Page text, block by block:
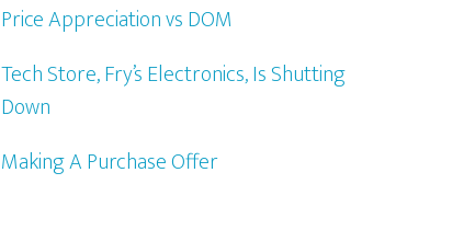
Price Appreciation vs DOM
Tech Store, Fry’s Electronics, Is Shutting
Down
Making A Purchase Offer